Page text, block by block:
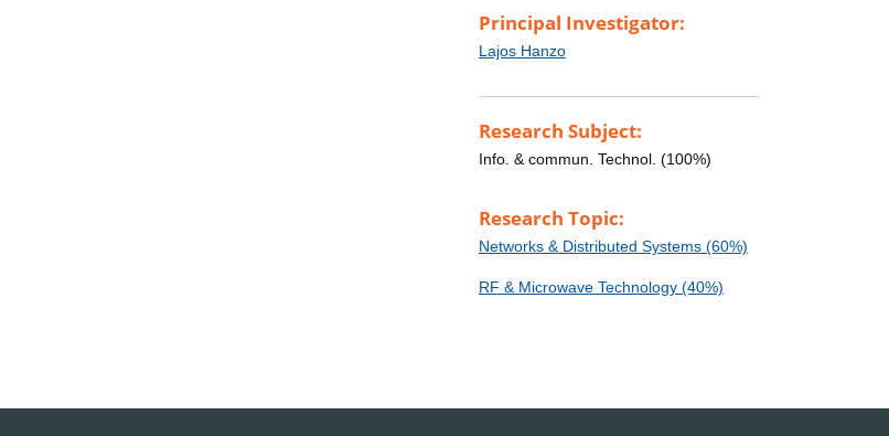
Principal Investigator:
Lajos Hanzo
Research Subject:
Info. & commun. Technol. (100%)
Research Topic:
Networks & Distributed Systems (60%)
RF & Microwave Technology (40%)